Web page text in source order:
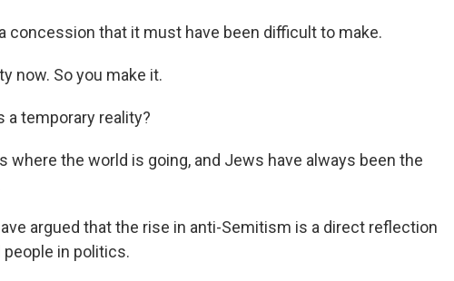
concession that it must have been difficult to make.
now. So you make it.
a temporary reality?
where the world is going, and Jews have always been the
argued that the rise in anti-Semitism is a direct reflection
in politics.